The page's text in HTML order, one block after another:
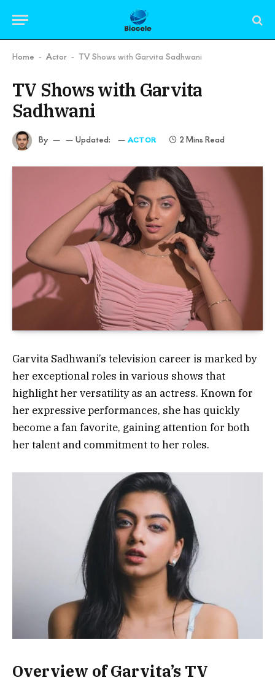
Home - Actor - TV Shows with Garvita Sadhwani
TV Shows with Garvita
Sadhwani
By Updated: ACTOR 2 Mins Read
Garvita Sadhwani’s television career is marked by
her exceptional roles in various shows that
highlight her versatility as an actress. Known for
her expressive performances, she has quickly
become a fan favorite, gaining attention for both
her talent and commitment to her roles.
Overview of Garvita’s TV